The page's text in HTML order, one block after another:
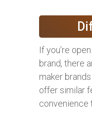
If you’re
brand, there
maker
offer similar
convenience